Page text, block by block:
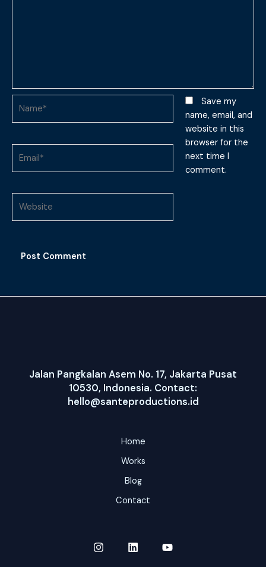
Save my
name, email, and
website in this
browser for the
next time I
comment.
Jalan Pangkalan Asem No. 17, Jakarta Pusat
10530, Indonesia. Contact:
hello@santeproductions.id
Home
Works
Blog
Contact